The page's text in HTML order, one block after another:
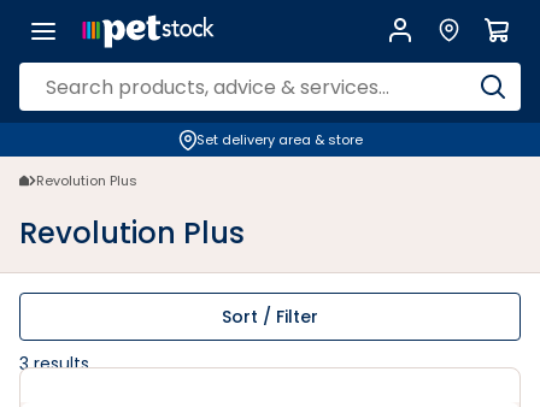
Set delivery area & store
Revolution Plus
Revolution Plus
Sort / Filter
3results